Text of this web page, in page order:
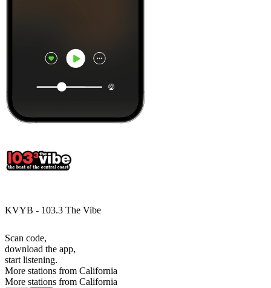
KVYB - 103.3 The Vibe
Scan code,
download the app,
start listening.
More stations from California
More stations from California